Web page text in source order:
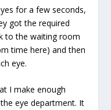
for a few seconds,
got the required
to the waiting room
time here) and then
eye.
I make enough
eye department. It